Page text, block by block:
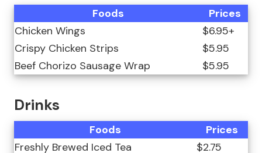
Foods
Prices
Chicken Wings
$6.95+
Crispy Chicken Strips
$5.95
Beef Chorizo Sausage Wrap
$5.95
Drinks
Foods
Prices
Freshly Brewed Iced Tea
$2.75